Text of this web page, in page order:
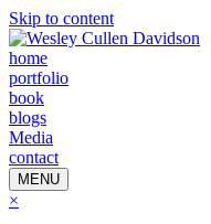
Skip to content
home
portfolio
book
blogs
Media
contact
MENU
×